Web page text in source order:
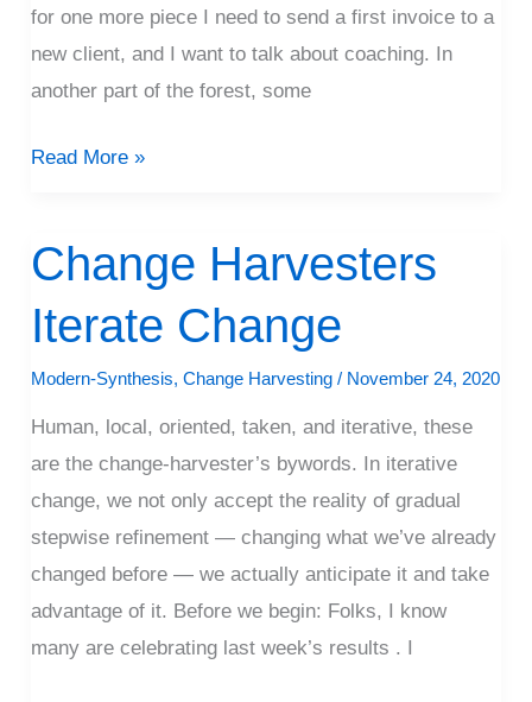
for one more piece I need to send a first invoice to a
new client, and I want to talk about coaching. In
another part of the forest, some
Read More »
Change Harvesters
Iterate Change
Modern-Synthesis,Change Harvesting / November 24, 2020
Human, local, oriented, taken, and iterative, these
are the change-harvester’s bywords. In iterative
change, we not only accept the reality of gradual
stepwise refinement — changing what we’ve already
changed before — we actually anticipate it and take
advantage of it. Before we begin: Folks, I know
many are celebrating last week’s results . I
Change
Harvesters
Iterate